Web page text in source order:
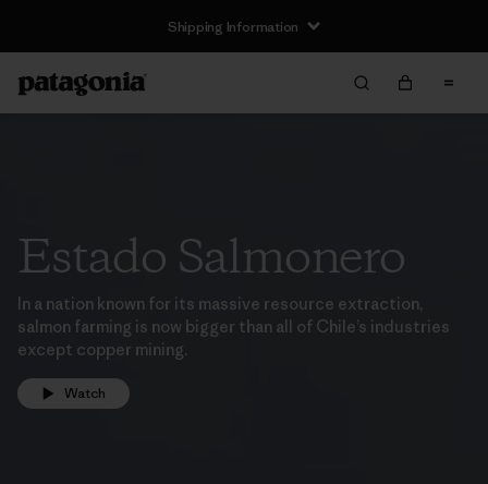
Shipping Information
Estado Salmonero
In a nation known for its massive resource extraction,
salmon farming is now bigger than all of Chile’s industries
except copper mining.
Watch